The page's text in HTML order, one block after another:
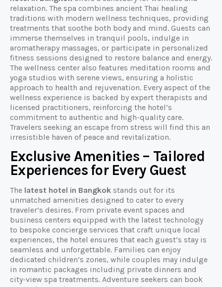
relaxation. The spa combines ancient Thai healing
traditions with modern wellness techniques, providing
treatments that soothe both body and mind. Guests can
immerse themselves in tranquil pools, indulge in
aromatherapy massages, or participate in personalized
fitness sessions designed to restore balance and energy.
The wellness center also features meditation rooms and
yoga studios with serene views, ensuring a holistic
approach to health and rejuvenation. Every aspect of the
wellness experience is backed by expert therapists and
licensed practitioners, reinforcing the hotel’s
commitment to authentic and high-quality care.
Travelers seeking an escape from stress will find this an
irresistible haven of peace and revitalization.
Exclusive Amenities – Tailored
Experiences for Every Guest
The latest hotel in Bangkok stands out for its
unmatched amenities designed to cater to every
traveler’s desires. From private event spaces and
business centers equipped with the latest technology
to bespoke concierge services that craft unique local
experiences, the hotel ensures that each guest’s stay is
seamless and unforgettable. Families can enjoy
dedicated children’s zones, while couples may indulge
in romantic packages including private dinners and
city-view spa treatments. Adventure seekers can book